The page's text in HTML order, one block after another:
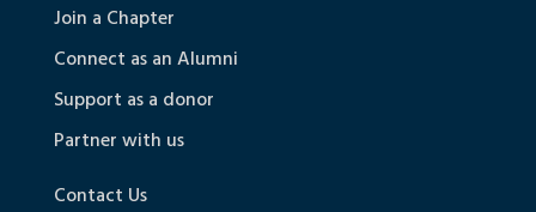
Join a Chapter
Connect as an Alumni
Support as a donor
Partner with us
Contact Us